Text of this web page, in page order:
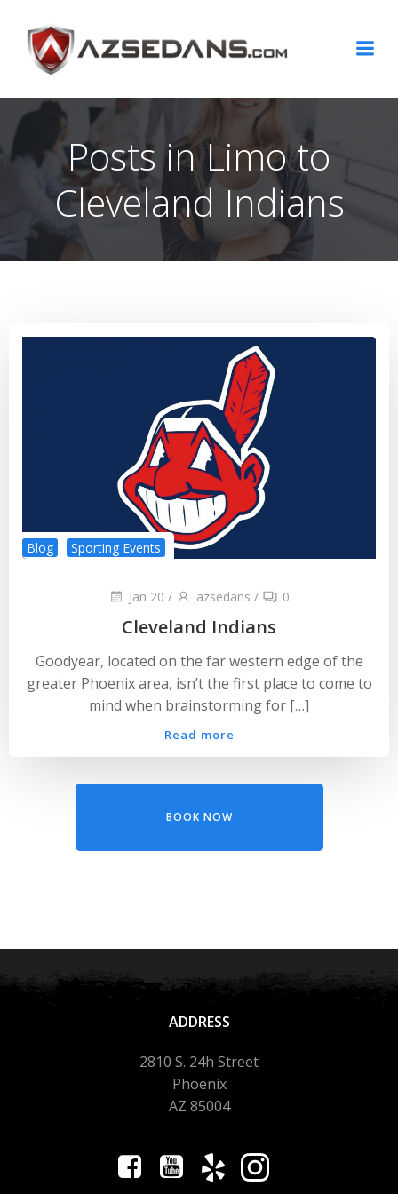
content
Posts in Limo to
Cleveland Indians
Blog Sporting Events
Jan 20 / azsedans / 0
Cleveland Indians
Goodyear, located on the far western edge of the
greater Phoenix area, isn’t the first place to come to
mind when brainstorming for […]
Read more
BOOK NOW
ADDRESS
2810 S. 24h Street
Phoenix
AZ 85004